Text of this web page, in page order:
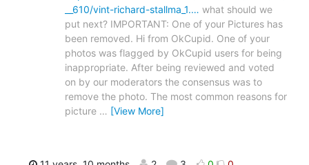
__610/vint-richard-stallma_1.… what should we
put next? IMPORTANT: One of your Pictures has
been removed. Hi from OkCupid. One of your
photos was flagged by OkCupid users for being
inappropriate. After being reviewed and voted
on by our moderators the consensus was to
remove the photo. The most common reasons for
picture … [View More]